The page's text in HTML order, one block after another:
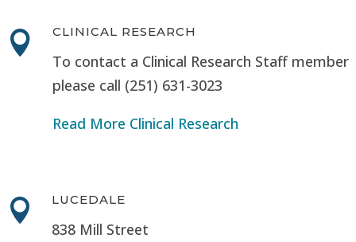
 CLINICAL RESEARCH
To contact a Clinical Research Staff member
please call (251) 631-3023
Read More Clinical Research
 LUCEDALE
838 Mill Street